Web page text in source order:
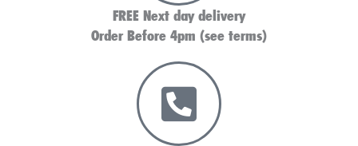
FREE Next day delivery
Order Before 4pm (see terms)